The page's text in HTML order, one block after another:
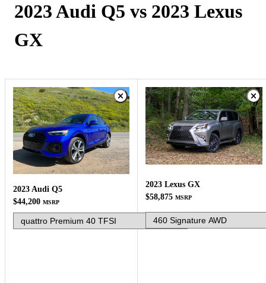
2023 Audi Q5 vs 2023 Lexus
GX
2023 Audi Q5
$44,200 MSRP
2023 Lexus GX
$58,875 MSRP